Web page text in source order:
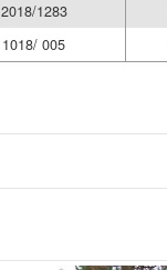
2018/1283
1018/ 005